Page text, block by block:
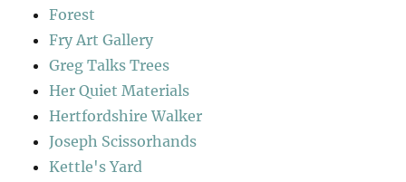
Forest
Fry Art Gallery
Greg Talks Trees
Her Quiet Materials
Hertfordshire Walker
Joseph Scissorhands
Kettle's Yard